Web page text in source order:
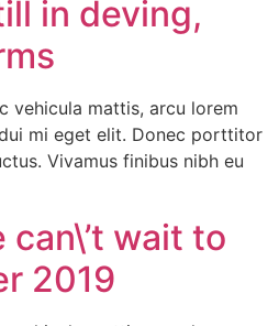
in deving,
vehicula mattis, arcu lorem
mi eget elit. Donec porttitor
Vivamus finibus nibh eu
can\’t wait to
2019